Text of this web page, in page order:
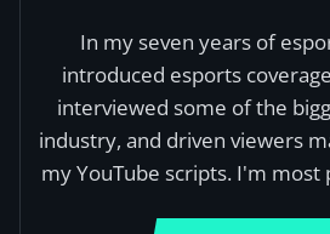
In my seven years of
introduced esports
interviewed some of the
industry, and driven viewers
my YouTube scripts. I'm